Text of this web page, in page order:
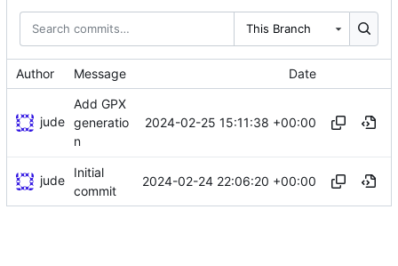
This Branch
Author Message Date
jude
Add GPX
generatio
n
2024-02-25 15:11:38 +00:00
jude
Initial
commit
2024-02-24 22:06:20 +00:00